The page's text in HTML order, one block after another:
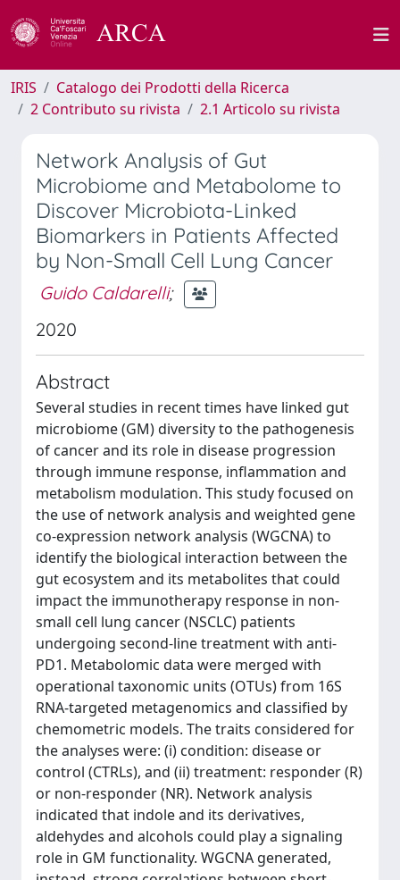
IRIS
Catalogo dei Prodotti della Ricerca
2 Contributo su rivista
2.1 Articolo su rivista
Network Analysis of Gut
Microbiome and Metabolome to
Discover Microbiota-Linked
Biomarkers in Patients Affected
by Non-Small Cell Lung Cancer
Guido Caldarelli;
2020
Abstract
Several studies in recent times have linked gut
microbiome (GM) diversity to the pathogenesis
of cancer and its role in disease progression
through immune response, inflammation and
metabolism modulation. This study focused on
the use of network analysis and weighted gene
co-expression network analysis (WGCNA) to
identify the biological interaction between the
gut ecosystem and its metabolites that could
impact the immunotherapy response in non-
small cell lung cancer (NSCLC) patients
undergoing second-line treatment with anti-
PD1. Metabolomic data were merged with
operational taxonomic units (OTUs) from 16S
RNA-targeted metagenomics and classified by
chemometric models. The traits considered for
the analyses were: (i) condition: disease or
control (CTRLs), and (ii) treatment: responder (R)
or non-responder (NR). Network analysis
indicated that indole and its derivatives,
aldehydes and alcohols could play a signaling
role in GM functionality. WGCNA generated,